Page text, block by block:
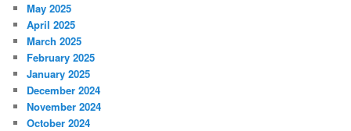
May 2025
April 2025
March 2025
February 2025
January 2025
December 2024
November 2024
October 2024